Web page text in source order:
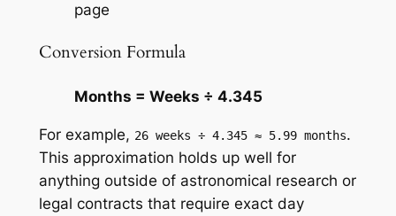
page
Conversion Formula
Months = Weeks ÷ 4.345
For example, 26 weeks ÷ 4.345 ≈ 5.99 months.
This approximation holds up well for
anything outside of astronomical research or
legal contracts that require exact day